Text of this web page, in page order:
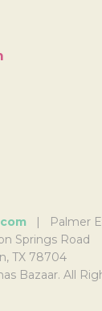
| Palmer
Springs Road
TX 78704
Bazaar. All